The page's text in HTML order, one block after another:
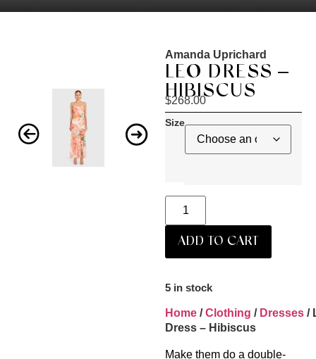
Amanda Uprichard
LEO DRESS –
HIBISCUS
$268.00
Size
ADD TO CART
5 in stock
Home /Clothing / Dresses /
Dress – Hibiscus
Make them do a double-